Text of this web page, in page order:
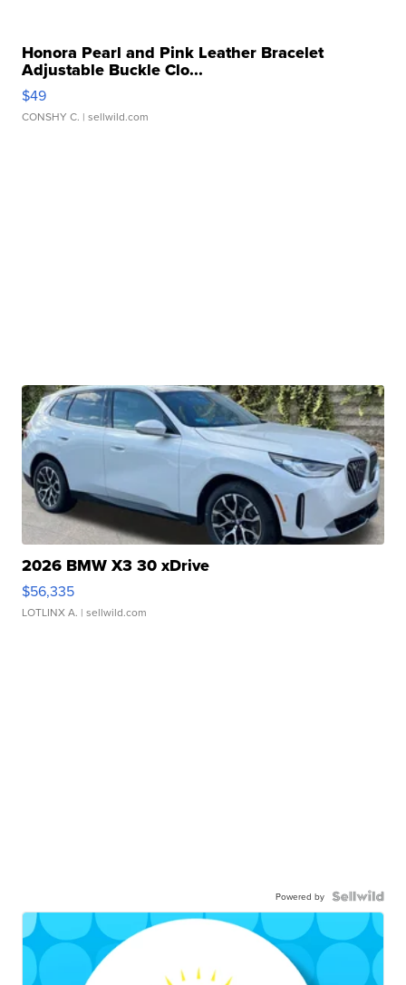
Honora Pearl and Pink Leather Bracelet
Adjustable Buckle Clo...
$49
CONSHY C. | sellwild.com
2026 BMW X3 30 xDrive
$56,335
LOTLINX A. | sellwild.com
Powered by